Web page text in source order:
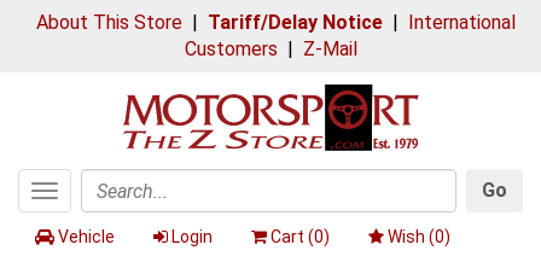
About This Store| Tariff/Delay Notice| International
Customers | Z-Mail
Toggle
navigation
Search
Go
Vehicle Login Cart (0) Wish (0)